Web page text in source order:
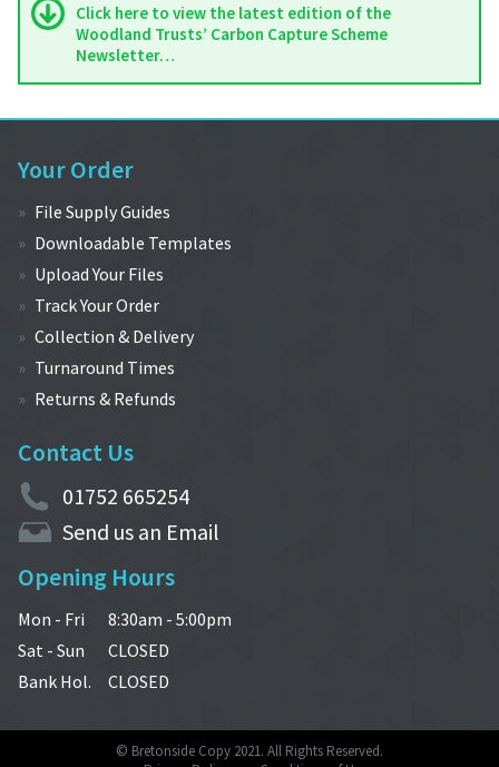
Click here to view the latest edition of the
Woodland Trusts’ Carbon Capture Scheme
Newsletter…
Your Order
File Supply Guides
Downloadable Templates
Upload Your Files
Track Your Order
Collection & Delivery
Turnaround Times
Returns & Refunds
Contact Us
01752 665254
Send us an Email
Opening Hours
Mon - Fri
Sat - Sun
Bank Hol.
8:30am - 5:00pm
CLOSED
CLOSED
© Bretonside Copy 2021. All Rights Reserved.